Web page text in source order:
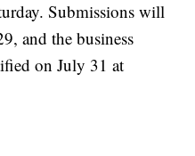
Submissions will
and the business
on July 31 at